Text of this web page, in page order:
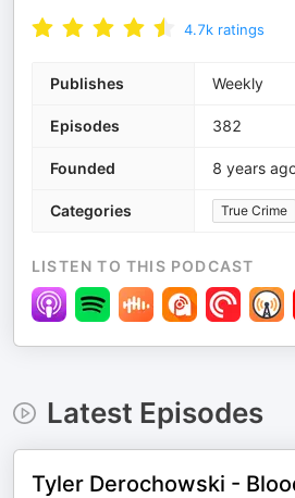
4.7k ratings
Publishes Weekly
Episodes 382
Founded 8 years
Categories True Crime
LISTEN TO THIS PODCAST
Latest Episodes
Tyler Derochowski -